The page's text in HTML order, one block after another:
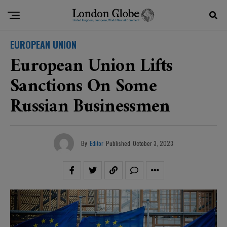
EUROPEAN UNION
European Union Lifts
Sanctions On Some
Russian Businessmen
By Editor Published October 3, 2023